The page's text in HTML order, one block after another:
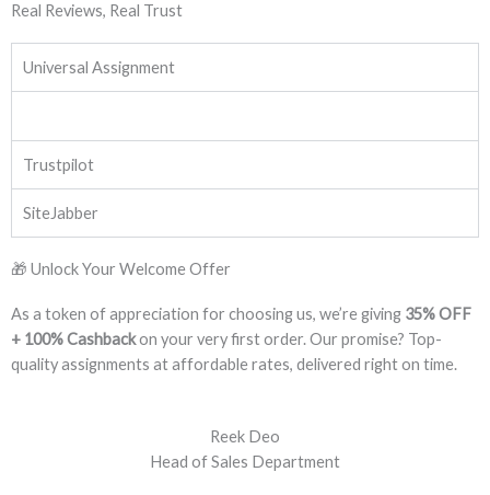
Real Reviews, Real Trust
Universal Assignment
Trustpilot
SiteJabber
🎁 Unlock Your Welcome Offer
As a token of appreciation for choosing us, we’re giving 35% OFF
+ 100% Cashbackon your very first order. Our promise? Top-
quality assignments at affordable rates, delivered right on time.
Reek Deo
Head of Sales Department